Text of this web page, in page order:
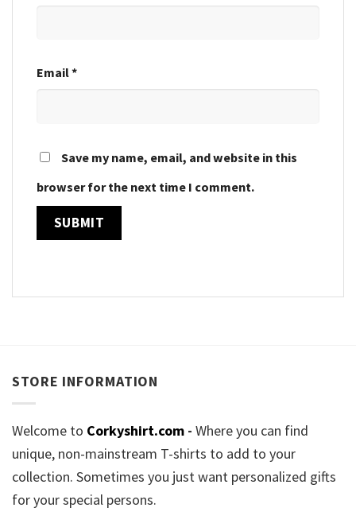
Email*
Save my name, email, and website in this
browser for the next time I comment.
STORE INFORMATION
Welcome to Corkyshirt.com - Where you can find
unique, non-mainstream T-shirts to add to your
collection. Sometimes you just want personalized gifts
for your special persons.